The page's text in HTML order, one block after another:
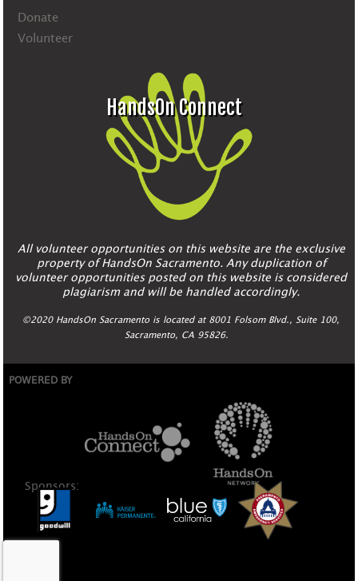
Donate
Volunteer
HandsOn Connect
All volunteer opportunities on this website are the exclusive
property of HandsOn Sacramento. Any duplication of
volunteer opportunities posted on this website is considered
plagiarism and will be handled accordingly.
©2020 HandsOn Sacramento is located at 8001 Folsom Blvd., Suite 100,
Sacramento, CA 95826.
POWERED BY
Sponsors: